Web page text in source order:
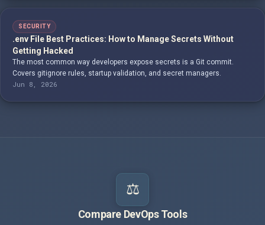
SECURITY
.env File Best Practices: How to Manage Secrets Without
Getting Hacked
The most common way developers expose secrets is a Git commit.
Covers gitignore rules, startup validation, and secret managers.
Jun 8, 2026
⚖️
Compare DevOps Tools